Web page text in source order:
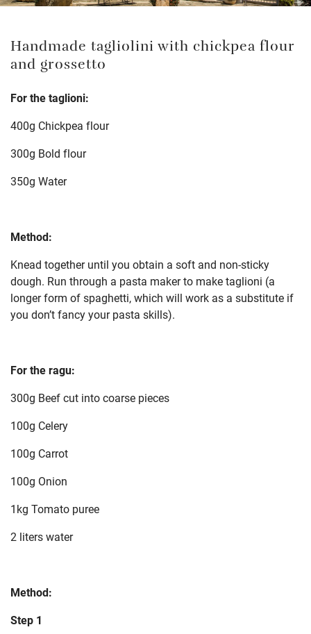
Handmade tagliolini with chickpea flour
and grossetto
For the taglioni:
400g Chickpea flour
300g Bold flour
350g Water
Method:
Knead together until you obtain a soft and non-sticky
dough. Run through a pasta maker to make taglioni (a
longer form of spaghetti, which will work as a substitute if
you don’t fancy your pasta skills).
For the ragu:
300g Beef cut into coarse pieces
100g Celery
100g Carrot
100g Onion
1kg Tomato puree
2 liters water
Method:
Step 1